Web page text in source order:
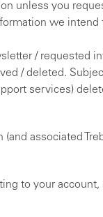
unless you
we
/ requested
/ deleted.
services)
associated
to your